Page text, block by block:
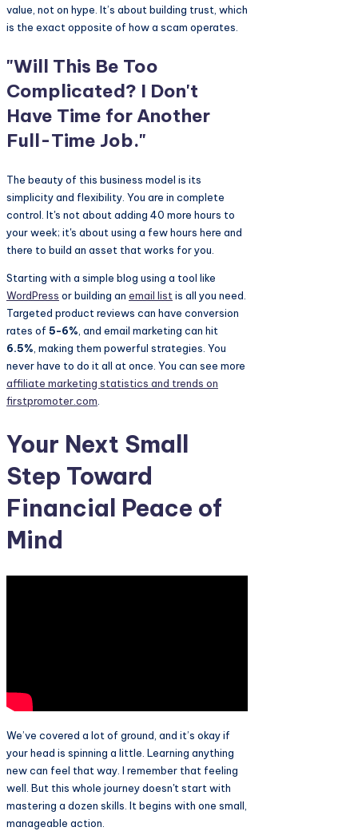
value, not on hype. It’s about building trust, which
is the exact opposite of how a scam operates.
"Will This Be Too
Complicated? I Don't
Have Time for Another
Full-Time Job."
The beauty of this business model is its
simplicity and flexibility. You are in complete
control. It's not about adding 40 more hours to
your week; it's about using a few hours here and
there to build an asset that works for you.
Starting with a simple blog using a tool like
WordPress or building an email list is all you need.
Targeted product reviews can have conversion
rates of 5-6% , and email marketing can hit
6.5% , making them powerful strategies. You
never have to do it all at once. You can see more
affiliate marketing statistics and trends on
firstpromoter.com
Your Next Small
Step Toward
Financial Peace of
Mind
We’ve covered a lot of ground, and it’s okay if
your head is spinning a little. Learning anything
new can feel that way. I remember that feeling
well. But this whole journey doesn't start with
mastering a dozen skills. It begins with one small,
manageable action.